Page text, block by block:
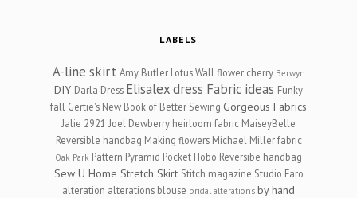
LABELS
A-line skirt Amy Butler Lotus Wall flower cherry Berwyn
DIY Darla Dress Elisalex dress Fabric ideas Funky
fall Gertie's New Book of Better Sewing Gorgeous Fabrics
Jalie 2921 Joel Dewberry heirloom fabric MaiseyBelle
Reversible handbag Making flowers Michael Miller fabric
Oak Park Pattern Pyramid Pocket Hobo Reversibe handbag
Sew U Home Stretch Skirt Stitch magazine Studio Faro
alteration alterations blouse bridal alterations by hand